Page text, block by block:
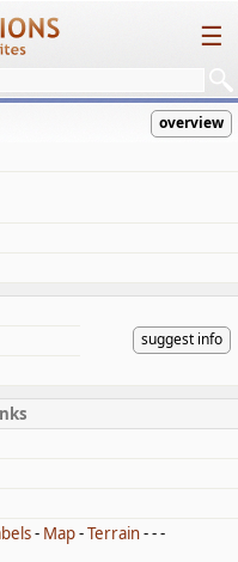
☰
overview
suggest info
- Map-Terrain- - -